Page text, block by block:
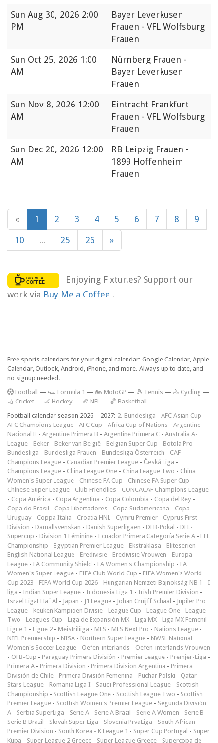
Sun Aug 30, 2026 2:00
PM
Bayer Leverkusen
Frauen - VFL Wolfsburg
Frauen
Sun Oct 25, 2026 1:00
AM
Nürnberg Frauen -
Bayer Leverkusen
Frauen
Sun Nov 8, 2026 12:00
AM
Eintracht Frankfurt
Frauen - VFL Wolfsburg
Frauen
Sun Dec 20, 2026 12:00
AM
RB Leipzig Frauen -
1899 Hoffenheim
Frauen
« 1 2 3 4 5 6 7 8 9
10 ... 25 26 »
Enjoying Fixtur.es? Support our
work via Buy Me a Coffee .
Free sports calendars for your digital calendar: Google Calendar, Apple
Calendar, Outlook, Android, iPhone, and more. Always up to date, and
no signup needed.
Football — 🏎️ Formula 1 — 🏍 MotoGP — 🎾 Tennis — 🚴 Cycling —
🏏 Cricket — 🏑 Hockey — 🏈 NFL — 🏀 Basketball
Football calendar season 2026 – 2027: 2. Bundesliga - AFC Asian Cup -
AFC Champions League - AFC Cup - Africa Cup of Nations - Argentine
Nacional B - Argentine Primera B - Argentine Primera C - Australia A-
League - Beker - Beker van België - Belgian Super Cup - Botola Pro -
Bundesliga - Bundesliga Frauen - Bundesliga Österreich - CAF
Champions League - Canadian Premier League - Česká Liga -
Champions League - China League One - China League Two - China
Women's Super League - Chinese FA Cup - Chinese FA Super Cup -
Chinese Super League - Club Friendlies - CONCACAF Champions League
- Copa América - Copa Argentina - Copa Colombia - Copa del Rey -
Copa do Brasil - Copa Libertadores - Copa Sudamericana - Copa
Uruguay - Coppa Italia - Croatia HNL - Cymru Premier - Cyprus First
Division - Damallsvenskan - Danish Superligaen - DFB-Pokal - DFL-
Supercup - Division 1 Féminine - Ecuador Primera Categoría Serie A - EFL
Championship - Egyptian Premier League - Ekstraklasa - Eliteserien -
English National League - Eredivisie - Eredivisie Vrouwen - Europa
League - FA Community Shield - FA Women's Championship - FA
Women's Super League - FIFA Club World Cup - FIFA Women's World
Cup 2023 - FIFA World Cup 2026 - Hungarian Nemzeti Bajnokság NB 1 - I
liga - Indian Super League - Indonesia Liga 1 - Irish Premier Division -
Israel Ligat Ha`Al - Japan - J1 League - Johan Cruijff Schaal - Jupiler Pro
League - Keuken Kampioen Divisie - League Cup - League One - League
Two - Leagues Cup - Liga de Expansión MX - Liga MX - Liga MX Femenil -
Ligue 1 - Ligue 2 - Meistriliiga - MLS - MLS Next Pro - Nations League -
NIFL Premiership - NISA - Northern Super League - NWSL National
Women's Soccer League - Oefen-interlands - Oefen-interlands Vrouwen
- ÖFB-Cup - Paraguay Primera División - Premier League - Premjer-Liga -
Primera A - Primera Division - Primera Division Argentina - Primera
División de Chile - Primera División Femenina - Puchar Polski - Qatar
Stars League - Romania Liga I - Saudi Professional League - Scottish
Championship - Scottish League One - Scottish League Two - Scottish
Premier League - Scottish Women's Premier League - Segunda División
A - Serbia SuperLiga - Serie A - Serie A Brazil - Serie A Women - Serie B -
Serie B Brazil - Slovak Super Liga - Slovenia PrvaLiga - South African
Premier Division - South Korea - K League 1 - Super Cup Portugal - Süper
Kupa - Super League 2 Greece - Super League Greece - Supercopa de